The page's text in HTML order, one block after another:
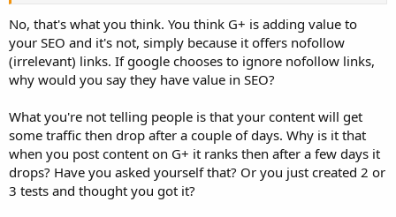
No, that's what you think. You think G+ is adding value to
your SEO and it's not, simply because it offers nofollow
(irrelevant) links. If google chooses to ignore nofollow links,
why would you say they have value in SEO?
What you're not telling people is that your content will get
some traffic then drop after a couple of days. Why is it that
when you post content on G+ it ranks then after a few days it
drops? Have you asked yourself that? Or you just created 2 or
3 tests and thought you got it?